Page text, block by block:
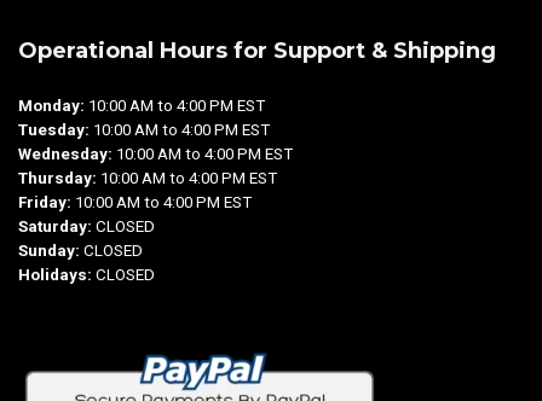
Operational Hours for Support & Shipping
Monday: 10:00 AM to 4:00 PM EST
Tuesday: 10:00 AM to 4:00 PM EST
Wednesday: 10:00 AM to 4:00 PM EST
Thursday: 10:00 AM to 4:00 PM EST
Friday: 10:00 AM to 4:00 PM EST
Saturday: CLOSED
Sunday: CLOSED
Holidays: CLOSED